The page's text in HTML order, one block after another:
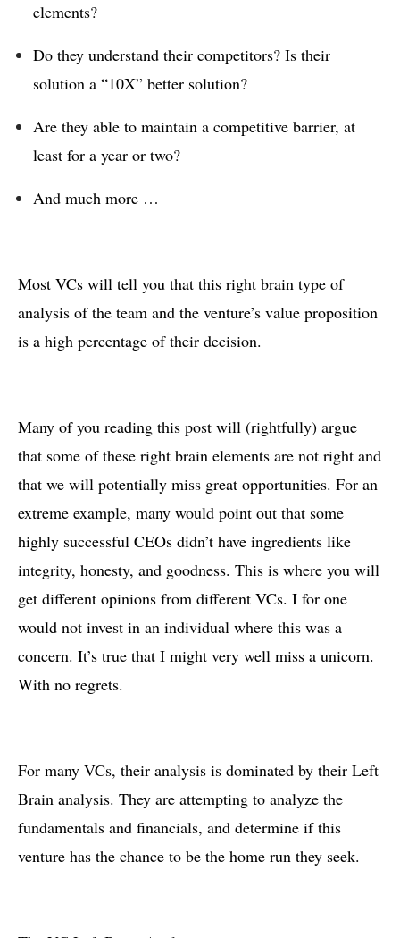
elements?
Do they understand their competitors? Is their
solution a “10X” better solution?
Are they able to maintain a competitive barrier, at
least for a year or two?
And much more …
Most VCs will tell you that this right brain type of
analysis of the team and the venture’s value proposition
is a high percentage of their decision.
Many of you reading this post will (rightfully) argue
that some of these right brain elements are not right and
that we will potentially miss great opportunities. For an
extreme example, many would point out that some
highly successful CEOs didn’t have ingredients like
integrity, honesty, and goodness. This is where you will
get different opinions from different VCs. I for one
would not invest in an individual where this was a
concern. It’s true that I might very well miss a unicorn.
With no regrets.
For many VCs, their analysis is dominated by their Left
Brain analysis. They are attempting to analyze the
fundamentals and financials, and determine if this
venture has the chance to be the home run they seek.